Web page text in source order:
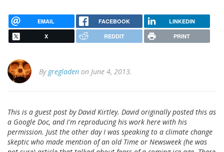
EMAIL FACEBOOK LINKEDIN
X REDDIT PRINT
By gregladen on June 4, 2013.
This is a guest post by David Kirtley. David originally posted this as
a Google Doc, and I'm reproducing his work here with his
permission. Just the other day I was speaking to a climate change
skeptic who made mention of an old Time or Newsweek (he was